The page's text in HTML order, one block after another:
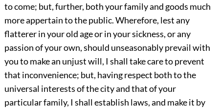
to come; but, further, both your family and goods much
more appertain to the public. Wherefore, lest any
flatterer in your old age or in your sickness, or any
passion of your own, should unseasonably prevail with
you to make an unjust will, I shall take care to prevent
that inconvenience; but, having respect both to the
universal interests of the city and that of your
particular family, I shall establish laws, and make it by